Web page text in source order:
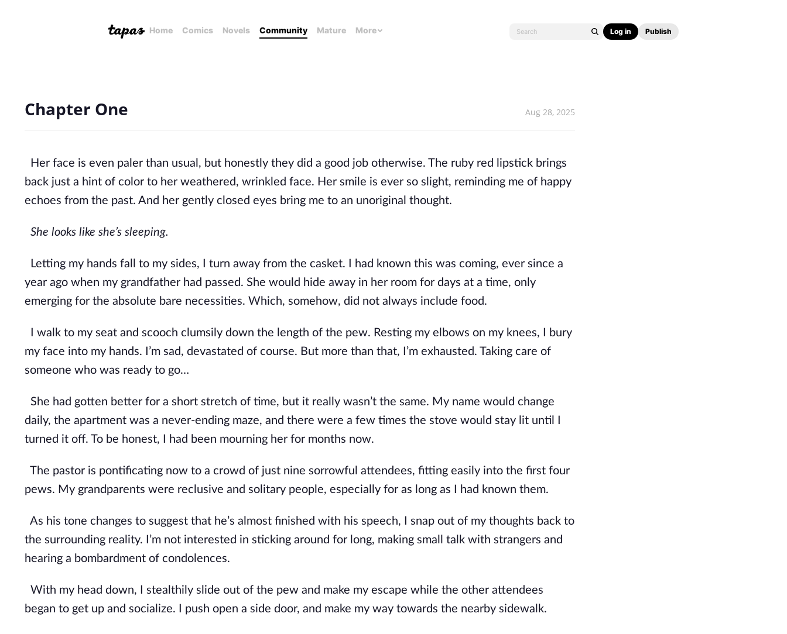
Home Comics Novels Community Mature More Log in Publish
Chapter One Aug 28, 2025
Her face is even paler than usual, but honestly they did a good job otherwise. The ruby red lipstick brings
back just a hint of color to her weathered, wrinkled face. Her smile is ever so slight, reminding me of happy
echoes from the past. And her gent ly closed eyes bring me to an unoriginal thought.
She looks like she’s sleeping.
Letting my hands fall to my sides, I turn away from the casket. I had known this was coming, ever since a
year ago when my grandfather had passed. She would hide away in her room for days at a time, only
emerging for the absolute bare necessities. Which, somehow, did not always include food.
I walk to my seat and scooch clumsily down the length of the pew. Resting my elbows on my knees, I bury
my face into my hands. I’m sad, devastated of course. But more than that, I’m exhausted. Taking care of
someone who was ready to go…
She had gotten better for a short stretch of time, but it really wasn’t the same. My name would change
daily, the apartment was a never-ending maze, and there were a few times the stove would stay lit until I
turned it off. To be honest, I had been mourning her for months now.
The pastor is pontificating now to a crowd of just nine sorrowful attendees, fitting easily into the first four
pews. My grandparents were reclusive and solitary people, especially for as long as I had known them.
As his tone changes to suggest that he’s almost finished with his speech, I snap out of my thoughts back to
the surrounding reality. I’m not interested in sticking around for long, making small talk with strangers and
hearing a bombardment of condolences.
With my head down, I stealthily slide out of the pew and make my escape while the other attendees
began to get up and socialize. I push open a side door, and make my way towards the nearby sidewalk.